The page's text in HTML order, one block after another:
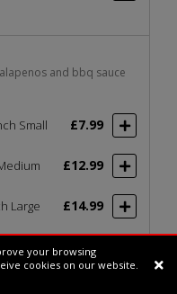
your browsing
cookies on our website.
and bbq sauce
Small £7.99
£12.99
Large £14.99
Large £16.99
Support chat